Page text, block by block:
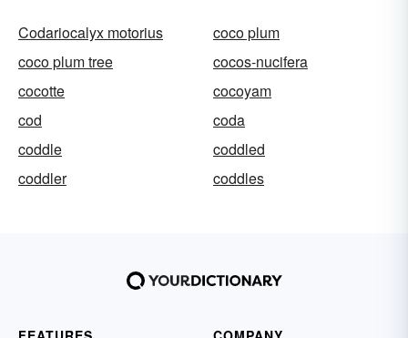
Codariocalyx motorius
coco plum
coco plum tree
cocos-nucifera
cocotte
cocoyam
cod
coda
coddle
coddled
coddler
coddles